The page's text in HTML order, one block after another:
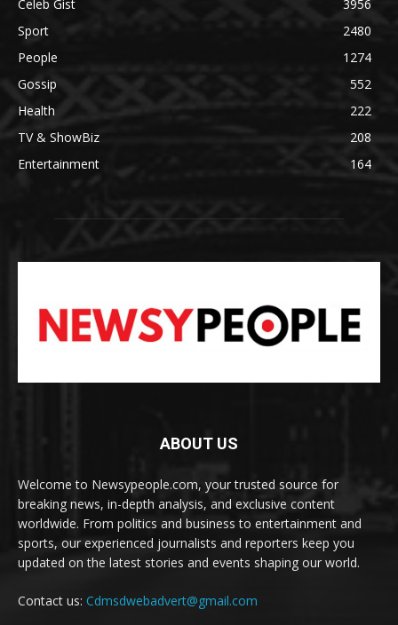
Celeb Gist
3956
Sport
2480
People
1274
Gossip
552
Health
222
TV & ShowBiz
208
Entertainment
164
ABOUT US
Welcome to Newsypeople.com, your trusted source for
breaking news, in-depth analysis, and exclusive content
worldwide. From politics and business to entertainment and
sports, our experienced journalists and reporters keep you
updated on the latest stories and events shaping our world.
Contact us: Cdmsdwebadvert@gmail.com